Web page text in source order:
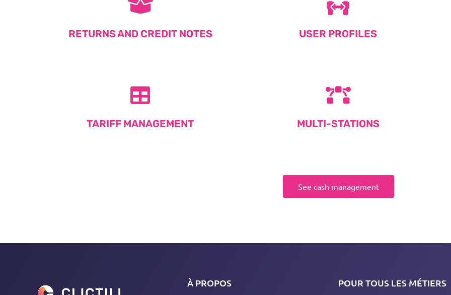
RETURNS AND CREDIT NOTES USER PROFILES
TARIFF MANAGEMENT MULTI-STATIONS
See cash management
À PROPOS POUR TOUS LES MÉTIERS